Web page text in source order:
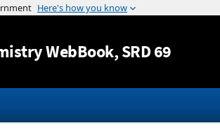
Jump to content
WebBook, SRD 69